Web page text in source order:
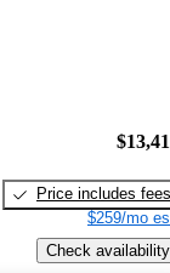
Price includes fees
$259/mo
Check availability